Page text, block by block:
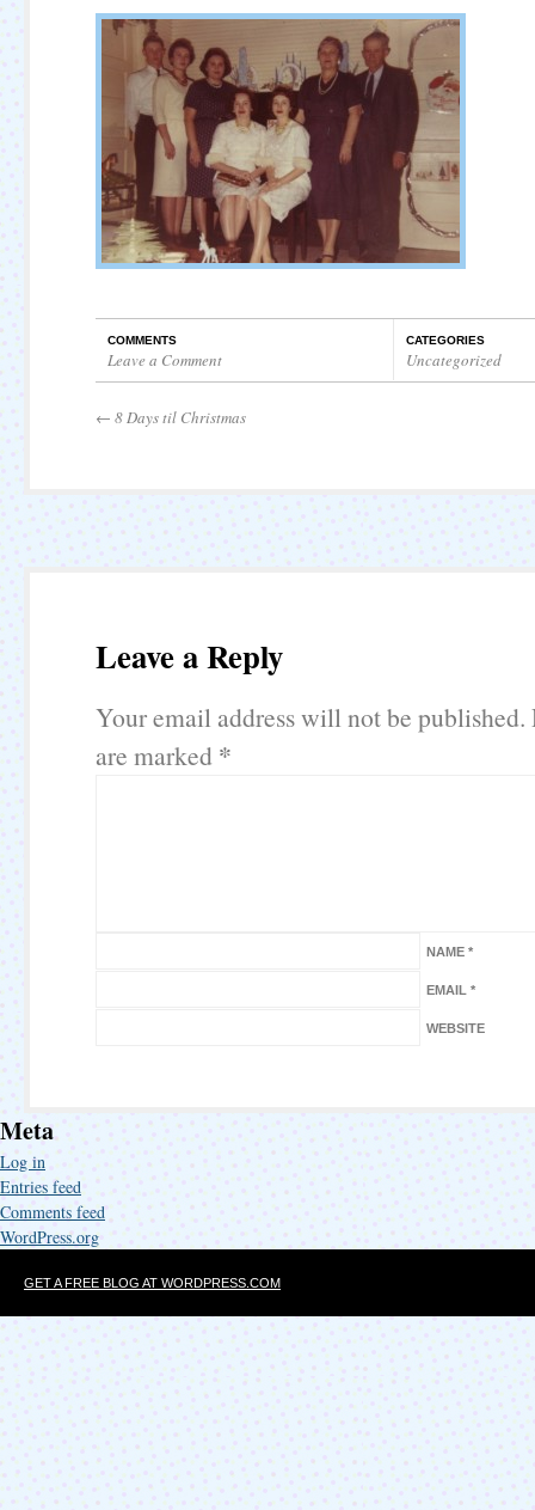
COMMENTS
Leave a Comment
CATEGORIES
Uncategorized
← 8 Days til Christmas
Leave a Reply
Your email address will not be published.
are marked *
NAME *
EMAIL *
WEBSITE
Meta
Log in
Entries feed
Comments feed
WordPress.org
GET A FREE BLOG AT WORDPRESS.COM